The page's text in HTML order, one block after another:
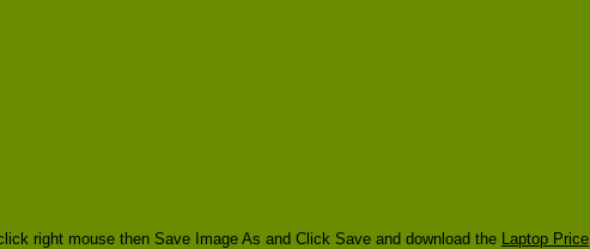
right mouse then Save Image As and Click Save and download the Laptop Price